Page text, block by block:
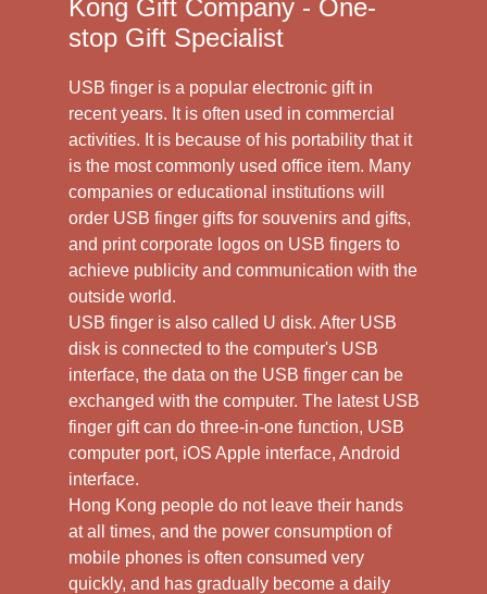
Kong Gift Company - One-
stop Gift Specialist
USB finger is a popular electronic gift in
recent years. It is often used in commercial
activities. It is because of his portability that it
is the most commonly used office item. Many
companies or educational institutions will
order USB finger gifts for souvenirs and gifts,
and print corporate logos on USB fingers to
achieve publicity and communication with the
outside world.
USB finger is also called U disk. After USB
disk is connected to the computer's USB
interface, the data on the USB finger can be
exchanged with the computer. The latest USB
finger gift can do three-in-one function, USB
computer port, iOS Apple interface, Android
interface.
Hong Kong people do not leave their hands
at all times, and the power consumption of
mobile phones is often consumed very
quickly, and has gradually become a daily